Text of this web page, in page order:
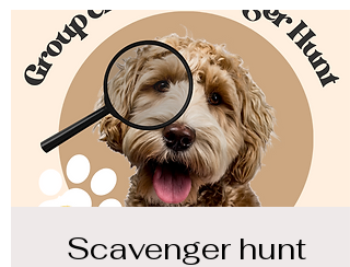
Scavenger hunt